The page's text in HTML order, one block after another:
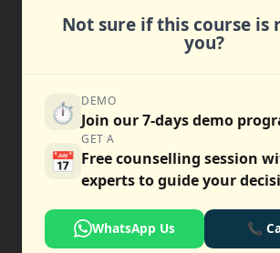
Not sure if this course is
you?
⏱️ DEMO
Join our 7-days demo
📅
GET A
Free counselling session
experts to guide your
WhatsApp Us 📞